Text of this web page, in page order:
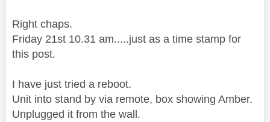
Right chaps.
Friday 21st 10.31 am.....just as a time stamp for
this post.
I have just tried a reboot.
Unit into stand by via remote, box showing Amber.
Unplugged it from the wall.